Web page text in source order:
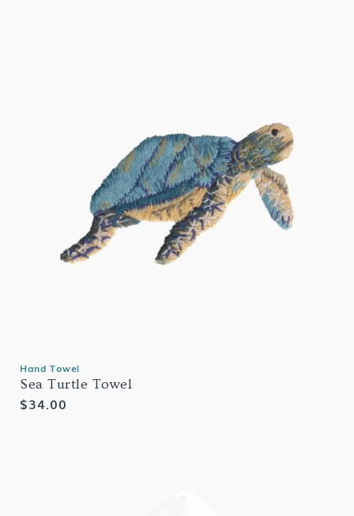
Hand Towel
Sea Turtle Towel
Regular
$34.00